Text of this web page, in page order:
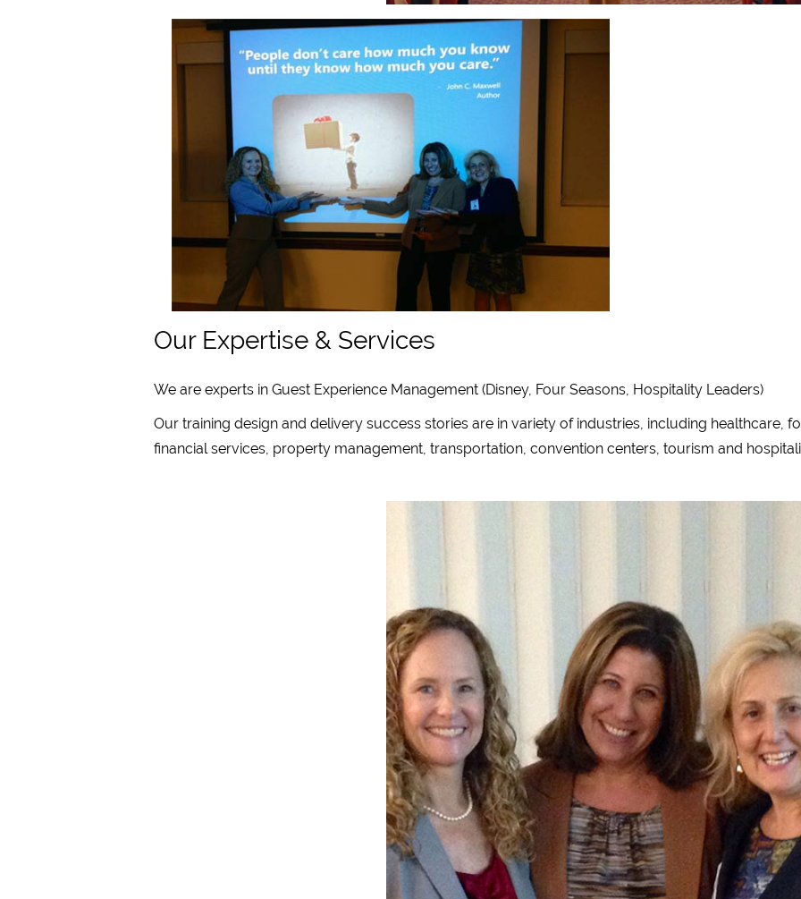
Our Expertise & Services
We are experts in Guest Experience Management (Disney, Four Seasons, Hospitality Leaders)
Our training design and delivery success stories are in variety of industries, including healthcare,
financial services, property management, transportation, convention centers, tourism and